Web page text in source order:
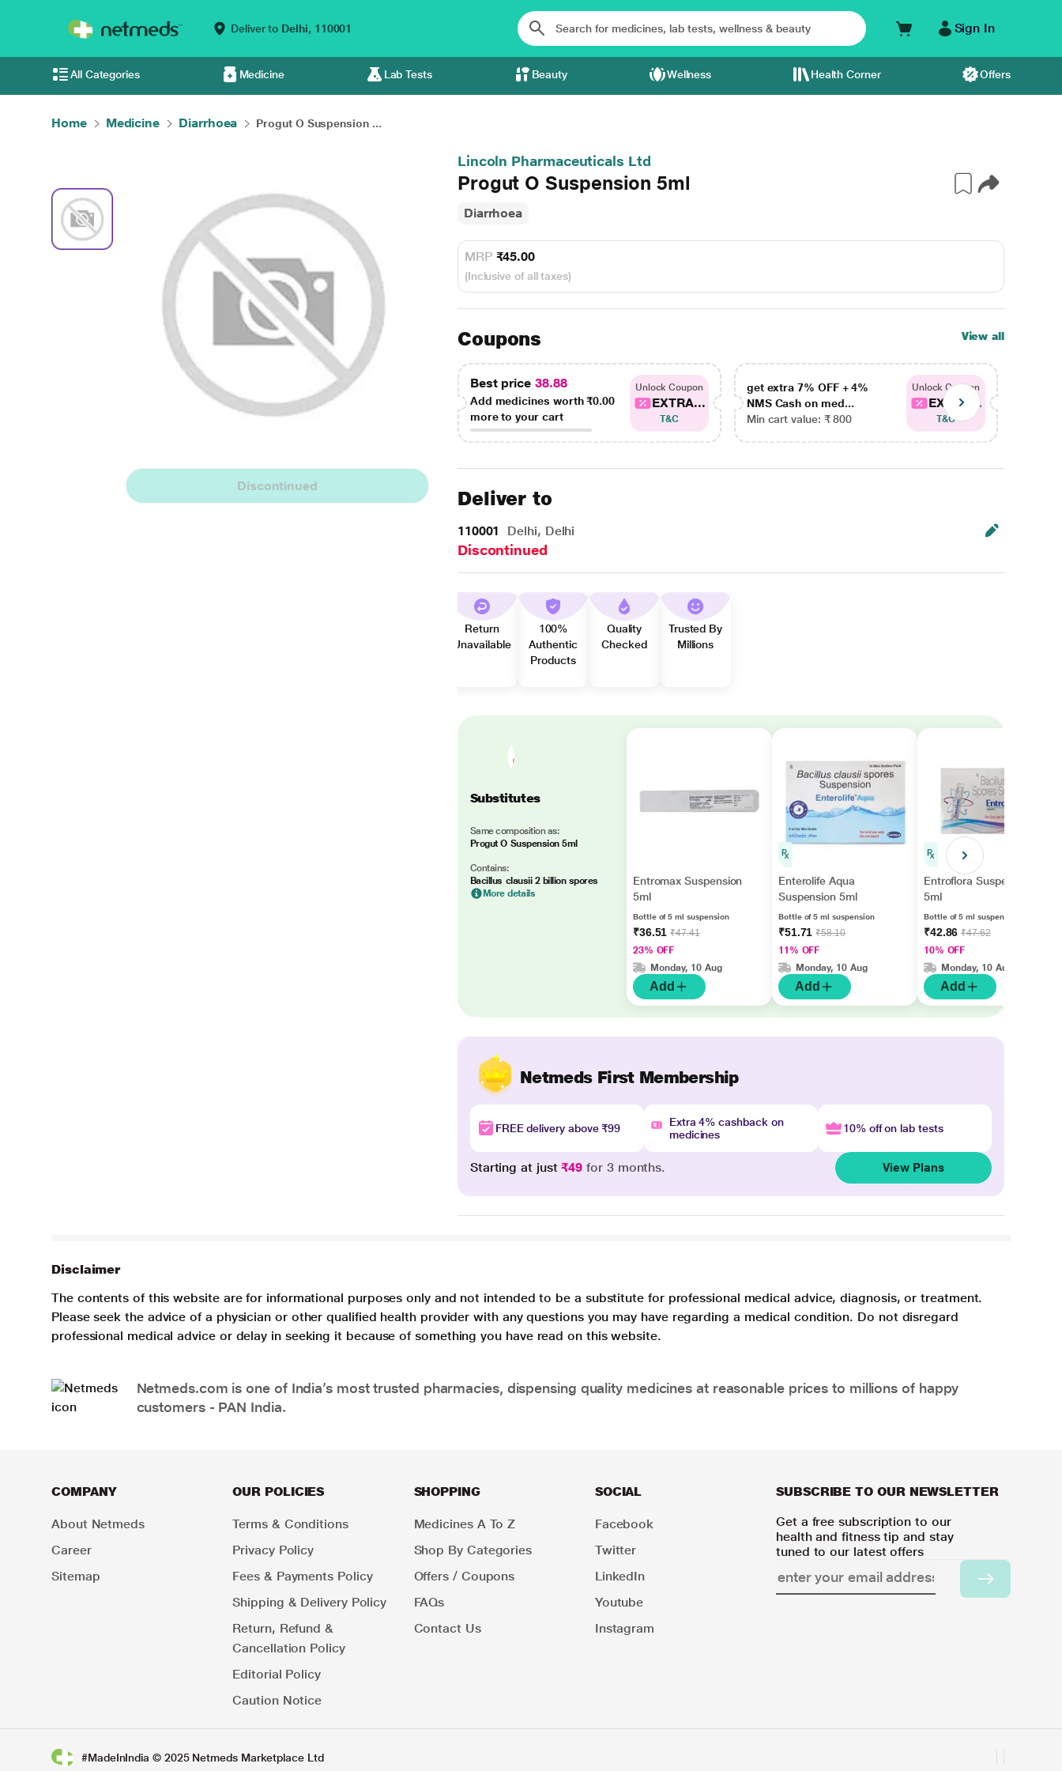
Deliver to Delhi, 110001 Sign In
All Categories Medicine Lab Tests Beauty Wellness Health Corner Offers
Home Medicine Diarrhoea Progut O Suspension ...
Discontinued
Lincoln Pharmaceuticals Ltd
Progut O Suspension 5ml
Diarrhoea
MRP ₹45.00
(Inclusive of all taxes)
Coupons View all
Best price 38.88
Add medicines worth₹0.00
more to your cart
Unlock Coupon
EXTRA...
T&C
get extra 7% OFF + 4%
NMS Cash on med...
Min cart value: ₹ 800
Unlock Coupon
EXTRA...
T&C
Deliver to
110001 Delhi, Delhi
Discontinued
Return
Unavailable
100%
Authentic
Products
Quality
Checked
Trusted By
Millions
Substitutes
Same composition as:
Progut O Suspension 5ml
Contains:
Bacillus clausii 2 billion spores
More details
Entromax Suspension
5ml
Bottle of 5 ml suspension
₹36.51₹47.41
23% OFF
Monday, 10 Aug
Add
Enterolife Aqua
Suspension 5ml
Bottle of 5 ml suspension
₹51.71₹58.10
11% OFF
Monday, 10 Aug
Add
Entroflora Suspension
5ml
Bottle of 5 ml suspension
₹42.86₹47.62
10% OFF
Monday, 10 Aug
Add
Netmeds First Membership
FREE delivery above ₹99
Extra 4% cashback on
medicines
10% off on lab tests
Starting at just₹49 for 3 months. View Plans
Disclaimer
The contents of this website are for informational purposes only and not intended to be a substitute for professional medical advice, diagnosis, or treatment.
Please seek the advice of a physician or other qualified health provider with any questions you may have regarding a medical condition. Do not disregard
professional medical advice or delay in seeking it because of something you have read on this website.
Netmeds.com is one of India’s most trusted pharmacies, dispensing quality medicines at reasonable prices to millions of happy
customers - PAN India.
COMPANY
About Netmeds
Career
Sitemap
OUR POLICIES
Terms & Conditions
Privacy Policy
Fees & Payments Policy
Shipping & Delivery Policy
Return, Refund &
Cancellation Policy
Editorial Policy
Caution Notice
SHOPPING
Medicines A To Z
Shop By Categories
Offers / Coupons
FAQs
Contact Us
SOCIAL
Facebook
Twitter
LinkedIn
Youtube
Instagram
SUBSCRIBE TO OUR NEWSLETTER
Get a free subscription to our
health and fitness tip and stay
tuned to our latest offers
#MadeInIndia © 2025 Netmeds Marketplace Ltd